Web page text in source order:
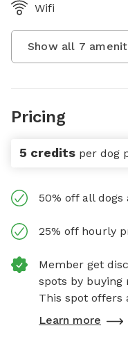
Wifi
Show all 7
Pricing
5 credits per dog
50% off all
25% off hourly
Member get
spots by buying
This spot offers
Learn more